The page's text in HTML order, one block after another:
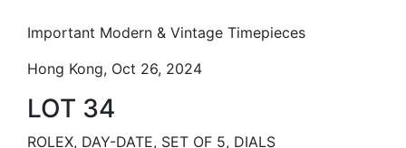
Important Modern & Vintage Timepieces
Hong Kong, Oct 26, 2024
LOT 34
ROLEX, DAY-DATE, SET OF 5, DIALS